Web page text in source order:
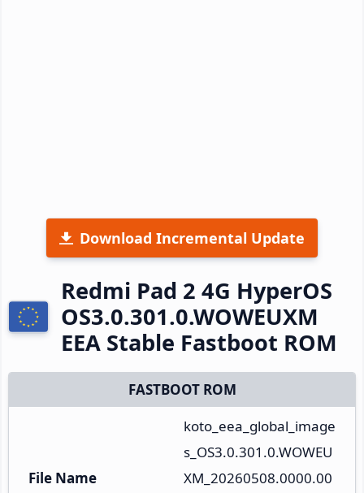
Download Incremental Update
Redmi Pad 2 4G HyperOS
OS3.0.301.0.WOWEUXM
EEA Stable Fastboot ROM
FASTBOOT ROM
File Name
koto_eea_global_image
s_OS3.0.301.0.WOWEU
XM_20260508.0000.00